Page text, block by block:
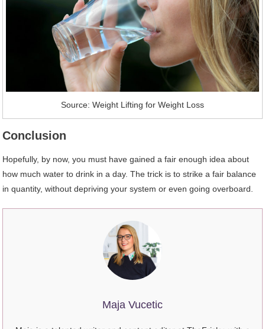
Source: Weight Lifting for Weight Loss
Conclusion
Hopefully, by now, you must have gained a fair enough idea about
how much water to drink in a day. The trick is to strike a fair balance
in quantity, without depriving your system or even going overboard.
Maja Vucetic